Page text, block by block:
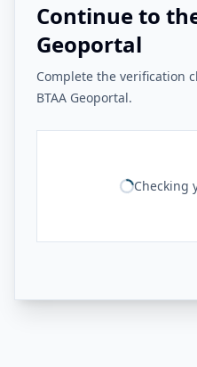
Continue to
Geoportal
Complete the verification
BTAA Geoportal.
Checking